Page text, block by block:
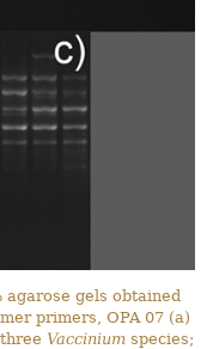
agarose gels obtained
primers, OPA 07 (a)
Vaccinium species;